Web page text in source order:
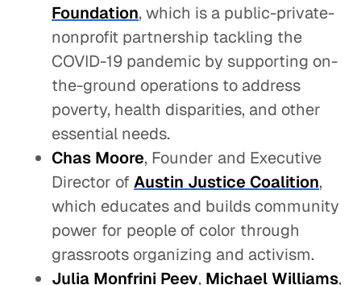
Foundation, which is a public-private-
nonprofit partnership tackling the
COVID-19 pandemic by supporting on-
the-ground operations to address
poverty, health disparities, and other
essential needs.
Chas Moore, Founder and Executive
Director of Austin Justice Coalition,
which educates and builds community
power for people of color through
grassroots organizing and activism.
Julia Monfrini Peev, Michael Williams,